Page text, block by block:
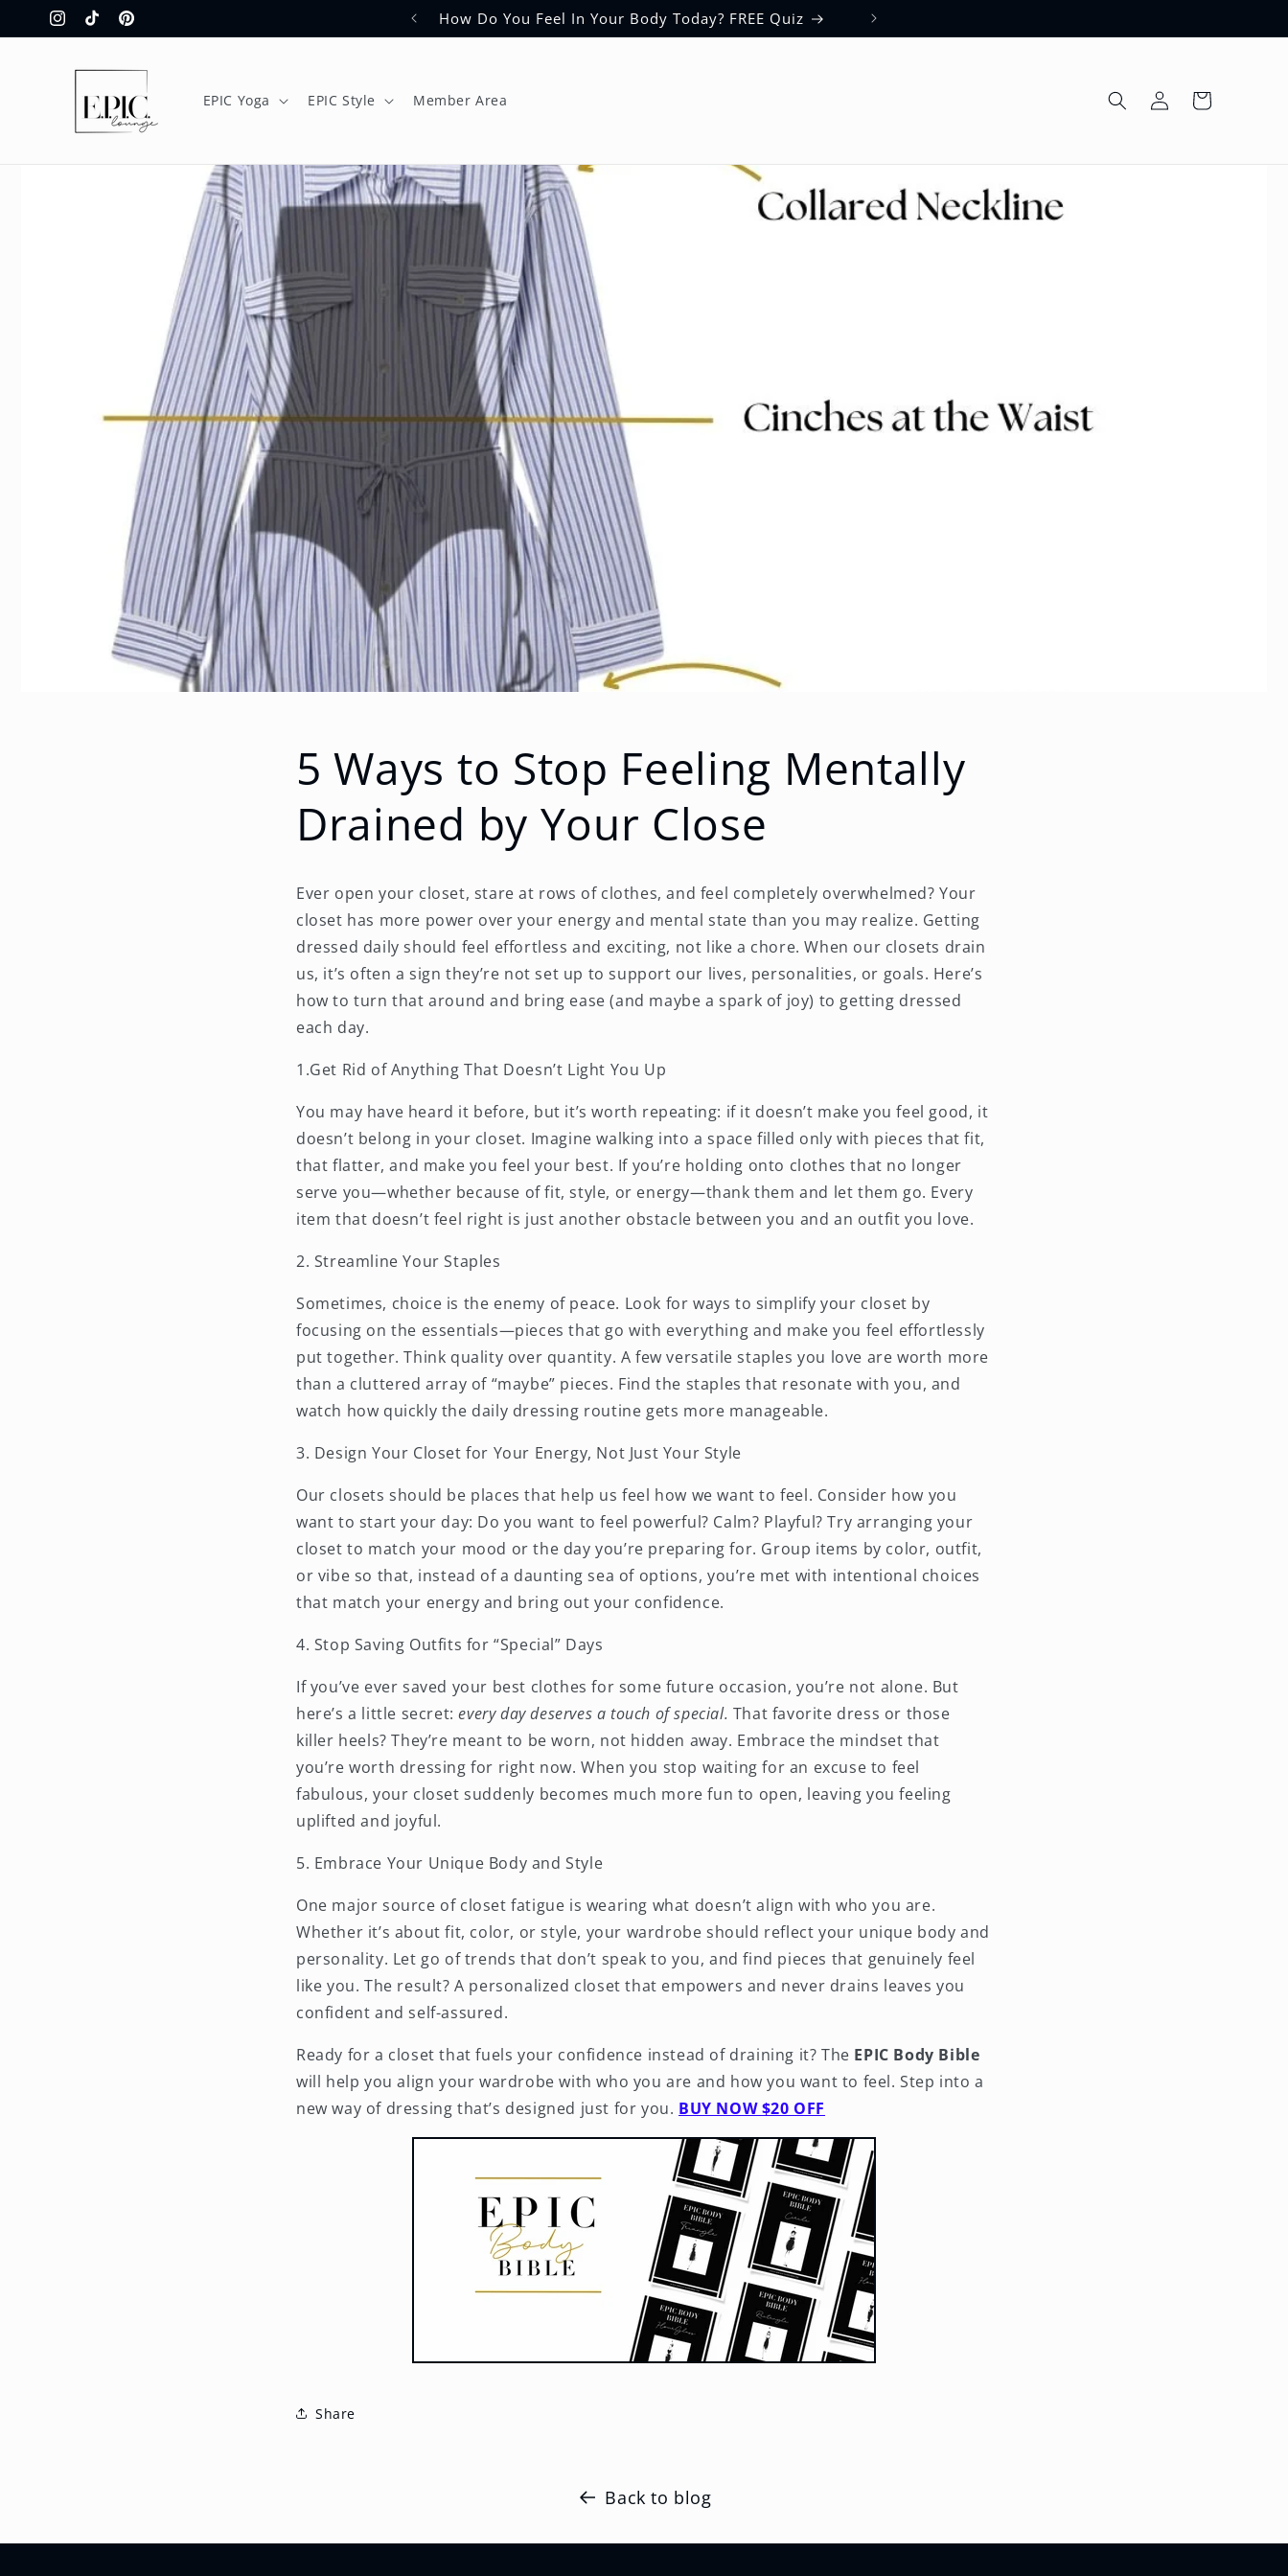
Skip to
content
Instagram
TikTokPinterest
How Do You Feel In Your Body Today? FREE Quiz
EPIC Yoga EPIC Style Member Area
Log
in
Cart
5 Ways to Stop Feeling Mentally
Drained by Your Close
Ever open your closet, stare at rows of clothes, and feel completely overwhelmed? Your
closet has more power over your energy and mental state than you may realize. Getting
dressed daily should feel effortless and exciting, not like a chore. When our closets drain
us, it’s often a sign they’re not set up to support our lives, personalities, or goals. Here’s
how to turn that around and bring ease (and maybe a spark of joy) to getting dressed
each day.
1.Get Rid of Anything That Doesn’t Light You Up
You may have heard it before, but it’s worth repeating: if it doesn’t make you feel good, it
doesn’t belong in your closet. Imagine walking into a space filled only with pieces that fit,
that flatter, and make you feel your best. If you’re holding onto clothes that no longer
serve you—whether because of fit, style, or energy—thank them and let them go. Every
item that doesn’t feel right is just another obstacle between you and an outfit you love.
2. Streamline Your Staples
Sometimes, choice is the enemy of peace. Look for ways to simplify your closet by
focusing on the essentials—pieces that go with everything and make you feel effortlessly
put together. Think quality over quantity. A few versatile staples you love are worth more
than a cluttered array of “maybe” pieces. Find the staples that resonate with you, and
watch how quickly the daily dressing routine gets more manageable.
3. Design Your Closet for Your Energy, Not Just Your Style
Our closets should be places that help us feel how we want to feel. Consider how you
want to start your day: Do you want to feel powerful? Calm? Playful? Try arranging your
closet to match your mood or the day you’re preparing for. Group items by color, outfit,
or vibe so that, instead of a daunting sea of options, you’re met with intentional choices
that match your energy and bring out your confidence.
4. Stop Saving Outfits for “Special” Days
If you’ve ever saved your best clothes for some future occasion, you’re not alone. But
here’s a little secret:every day deserves a touch ofspecial. That favorite dress or those
killer heels? They’re meant to be worn, not hidden away. Embrace the mindset that
you’re worth dressing for right now. When you stop waiting for an excuse to feel
fabulous, your closet suddenly becomes much more fun to open, leaving you feeling
uplifted and joyful.
5. Embrace Your Unique Body and Style
One major source of closet fatigue is wearing what doesn’t align with who you are.
Whether it’s about fit, color, or style, your wardrobe should reflect your unique body and
personality. Let go of trends that don’t speak to you, and find pieces that genuinely feel
like you. The result? A personalized closet that empowers and never drains leaves you
confident and self-assured.
Ready for a closet that fuels your confidence instead of draining it? The EPIC Body Bible
will help you align your wardrobe with who you are and how you want to feel. Step into a
new way of dressing that’s designed just for you. BUY NOW $20 OFF
Share
Back to blog